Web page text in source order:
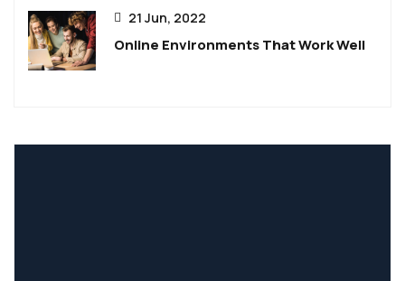
21 Jun, 2022
Online Environments That Work Well